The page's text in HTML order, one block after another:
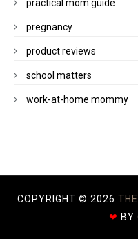
practical mom guide
pregnancy
product reviews
school matters
work-at-home mommy
COPYRIGHT © 2026
❤ BY